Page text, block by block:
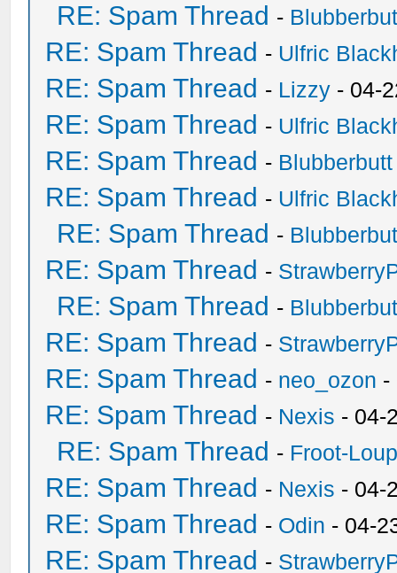
RE: Spam Thread -
RE: Spam Thread - Ulfric
RE: Spam Thread - Lizzy - 04-
RE: Spam Thread - Ulfric
RE: Spam Thread - Blubberbutt
RE: Spam Thread - Ulfric
RE: Spam Thread -
RE: Spam Thread -
RE: Spam Thread -
RE: Spam Thread -
RE: Spam Thread - neo_ozon -
RE: Spam Thread - Nexis - 04-
RE: Spam Thread - Froot-
RE: Spam Thread - Nexis - 04-
RE: Spam Thread - Odin - 04-
RE: Spam Thread -